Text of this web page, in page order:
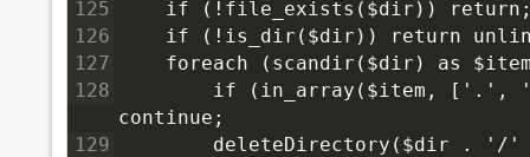
125
if (!file_exists($dir))
126
if (!is_dir($dir)) return
127
foreach (scandir($dir) as
128
if (in_array($item, ['.',
continue;
129
deleteDirectory($dir . '/'